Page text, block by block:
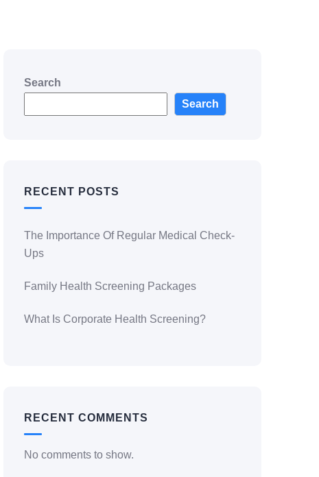
Search
Search
RECENT POSTS
The Importance Of Regular Medical Check-
Ups
Family Health Screening Packages
What Is Corporate Health Screening?
RECENT COMMENTS
No comments to show.